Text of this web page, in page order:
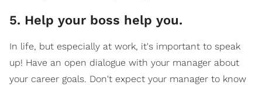
5. Help your boss help you.
In life, but especially at work, it's important to speak
up! Have an open dialogue with your manager about
your career goals. Don't expect your manager to know